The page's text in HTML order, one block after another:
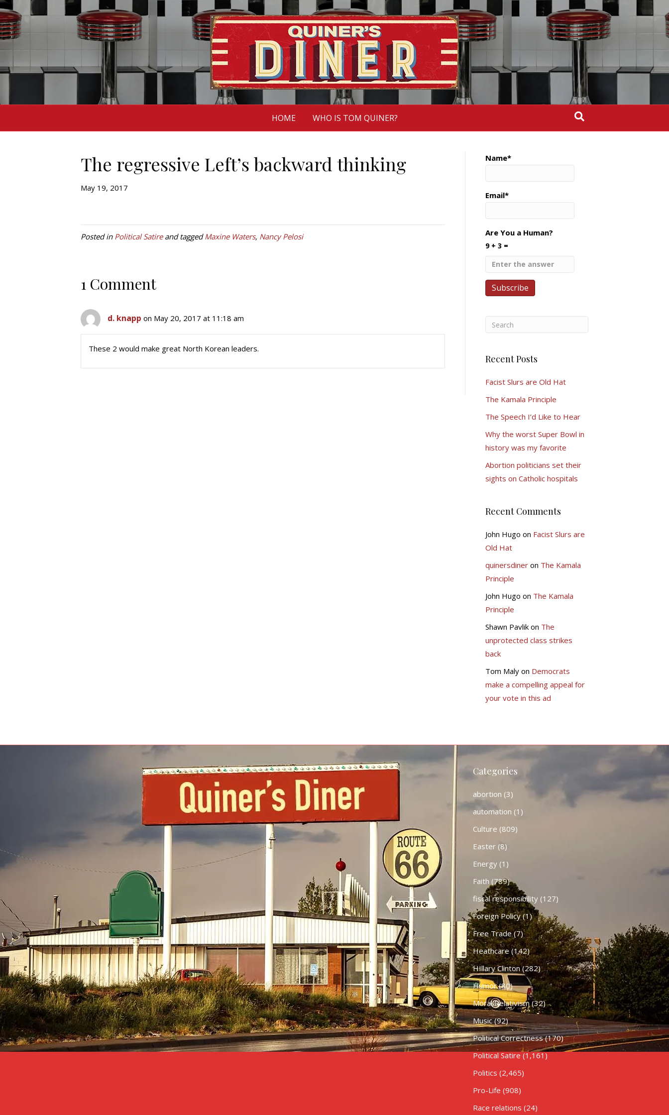
HOME WHO IS TOM QUINER?
The regressive Left’s backward thinking
May 19, 2017
Posted in Political Satireand taggedMaxine Waters, Nancy Pelosi
1 Comment
d. knapp on May 20, 2017 at 11:18 am
These 2 would make great North Korean leaders.
Name*
Email*
Are You a Human?
9 + 3 =
Recent Posts
Facist Slurs are Old Hat
The Kamala Principle
The Speech I’d Like to Hear
Why the worst Super Bowl in
history was my favorite
Abortion politicians set their
sights on Catholic hospitals
Recent Comments
John Hugo on Facist Slurs are
Old Hat
quinersdineron The Kamala
Principle
John Hugo on The Kamala
Principle
Shawn Pavlikon The
unprotected class strikes
back
Tom Malyon Democrats
make a compelling appeal for
your vote in this ad
Categories
abortion (3)
automation (1)
Culture (809)
Easter(8)
Energy(1)
Faith (789)
fiscal responsibility(127)
Foreign Policy(1)
Free Trade(7)
Heathcare (142)
HIllary Clinton(282)
Humor(80)
Moral Relativism(32)
Music(92)
Political Correctness(170)
Political Satire (1,161)
Politics (2,465)
Pro-Life (908)
Race relations (24)